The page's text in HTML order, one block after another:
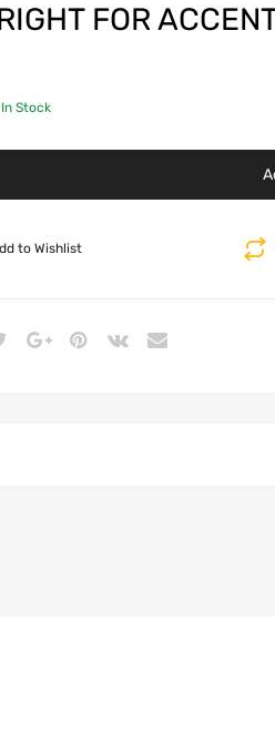
FOR
In Stock
to Wishlist